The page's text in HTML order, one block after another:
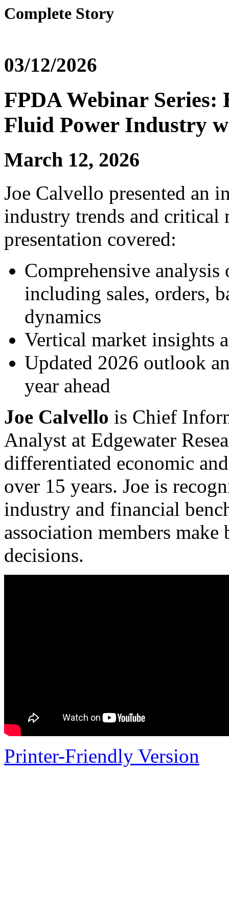
Complete Story
03/12/2026
FPDA Webinar Series:
Fluid Power Industry
March 12, 2026
Joe Calvello presented an
industry trends and critical
presentation covered:
Comprehensive
including sales, orders,
dynamics
Vertical market insights
Updated 2026 outlook
year ahead
Joe Calvello is Chief
Analyst at Edgewater
differentiated economic
over 15 years. Joe is
industry and financial
association members
decisions.
Printer-Friendly Version